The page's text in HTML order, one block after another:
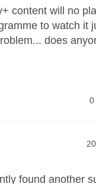
content will no
to watch it
does
0
found another